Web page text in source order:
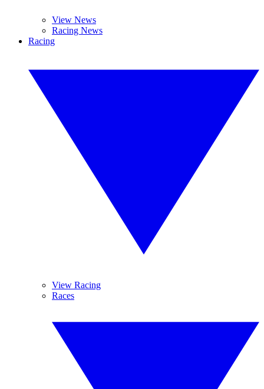
View News
Racing News
Racing
View Racing
Races